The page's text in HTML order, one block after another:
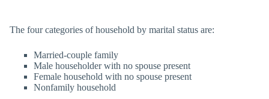
The four categories of household by marital status are:
Married-couple family
Male householder with no spouse present
Female household with no spouse present
Nonfamily household